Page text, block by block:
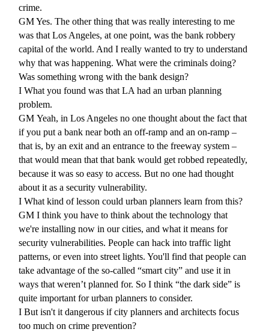
crime.
GMYes. The other thing that was really interesting to me
was that Los Angeles, at one point, was the bank robbery
capital of the world. And I really wanted to try to understand
why that was happening. What were the criminals doing?
Was something wrong with the bank design?
IWhat you found was that LA had an urban planning
problem.
GMYeah, in Los Angeles no one thought about the fact that
if you put a bank near both an off-ramp and an on-ramp –
that is, by an exit and an entrance to the freeway system –
that would mean that that bank would get robbed repeatedly,
because it was so easy to access. But no one had thought
about it as a security vulnerability.
I What kind of lesson could urban planners learn from this?
GM I think you have to think about the technology that
we're installing now in our cities, and what it means for
security vulnerabilities. People can hack into traffic light
patterns, or even into street lights. You'll find that people can
take advantage of the so-called “smart city” and use it in
ways that weren’t planned for. So I think “the dark side” is
quite important for urban planners to consider.
IBut isn't it dangerous if city planners and architects focus
too much on crime prevention?